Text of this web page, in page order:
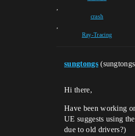
,
crash
,
Ray-Tracing
sungtongs
Hi there,
Have been working
UE suggests using
due to old drivers?)